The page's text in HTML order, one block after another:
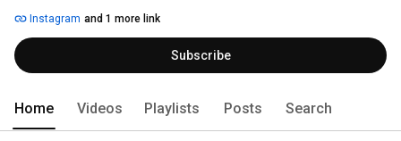
Instagram and 1 more link
Subscribe
Home Videos Playlists Posts Search